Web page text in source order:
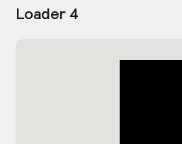
Loader 4